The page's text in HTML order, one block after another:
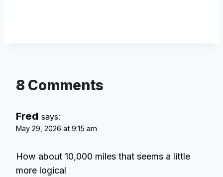
8 Comments
Fred says:
May 29, 2026 at 9:15 am
How about 10,000 miles that seems a little
more logical